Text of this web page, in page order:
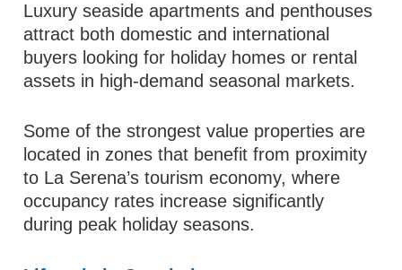
Luxury seaside apartments and penthouses
attract both domestic and international
buyers looking for holiday homes or rental
assets in high-demand seasonal markets.
Some of the strongest value properties are
located in zones that benefit from proximity
to La Serena’s tourism economy, where
occupancy rates increase significantly
during peak holiday seasons.